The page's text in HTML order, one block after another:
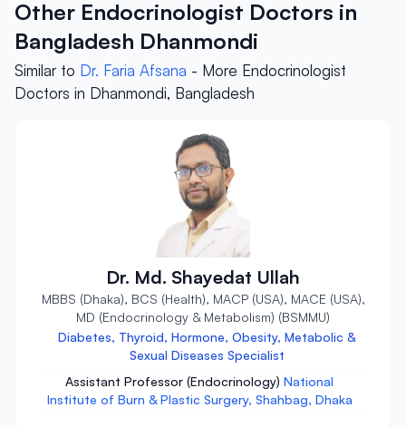
Other Endocrinologist Doctors in
Bangladesh Dhanmondi
Similar to Dr. Faria Afsana - More Endocrinologist
Doctors in Dhanmondi, Bangladesh
Dr. Md. Shayedat Ullah
MBBS (Dhaka), BCS (Health), MACP (USA), MACE (USA),
MD (Endocrinology & Metabolism) (BSMMU)
Diabetes, Thyroid, Hormone, Obesity, Metabolic &
Sexual Diseases Specialist
Assistant Professor (Endocrinology) National
Institute of Burn & Plastic Surgery, Shahbag, Dhaka